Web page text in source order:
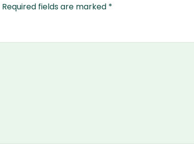
Required fields are marked *